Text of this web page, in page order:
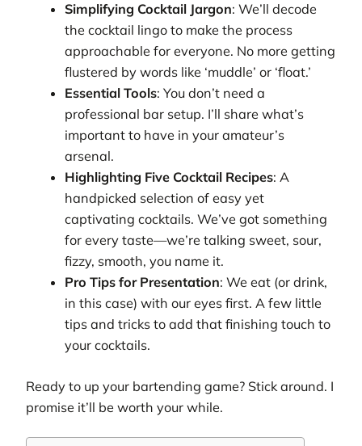
Simplifying Cocktail Jargon: We’ll decode
the cocktail lingo to make the process
approachable for everyone. No more getting
flustered by words like ‘muddle’ or ‘float.’
Essential Tools: You don’t need a
professional bar setup. I’ll share what’s
important to have in your amateur’s
arsenal.
Highlighting Five Cocktail Recipes: A
handpicked selection of easy yet
captivating cocktails. We’ve got something
for every taste—we’re talking sweet, sour,
fizzy, smooth, you name it.
Pro Tips for Presentation: We eat (or drink,
in this case) with our eyes first. A few little
tips and tricks to add that finishing touch to
your cocktails.
Ready to up your bartending game? Stick around. I
promise it’ll be worth your while.